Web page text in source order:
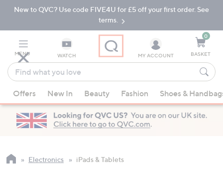
Skip
Navigation
Skip
New to QVC? Use code FIVE4U for £5 off your first order. See
terms.
MENU WATCH
Find
what
you
love
suggestions
are
available,
up
MY ACCOUNT
0
BASKET
Offers New In Beauty Fashion Shoes &
Electronics iPads & Tablets